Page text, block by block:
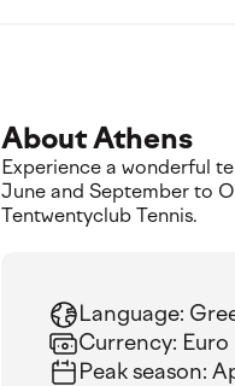
About Athens
Experience a wonderful
June and September to
Tentwentyclub Tennis.
Language:
Currency:
Peak season: